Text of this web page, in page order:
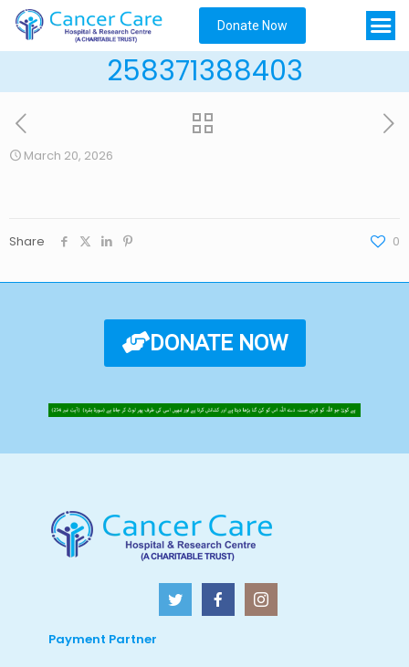
Donate Now
258371388403
March 20, 2026
Share 0
DONATE NOW
Payment Partner